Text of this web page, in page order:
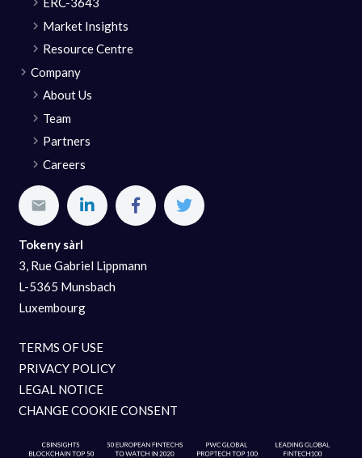
Market Insights
Resource Centre
Company
About Us
Team
Partners
Careers
Tokeny sàrl
3, Rue Gabriel Lippmann
L-5365 Munsbach
Luxembourg
TERMS OF USE
PRIVACY POLICY
LEGAL NOTICE
CHANGE COOKIE CONSENT